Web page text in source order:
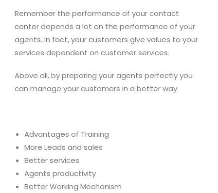
Remember the performance of your contact
center depends a lot on the performance of your
agents. In fact, your customers give values to your
services dependent on customer services.
Above all, by preparing your agents perfectly you
can manage your customers in a better way.
Advantages of Training
More Leads and sales
Better services
Agents productivity
Better Working Mechanism